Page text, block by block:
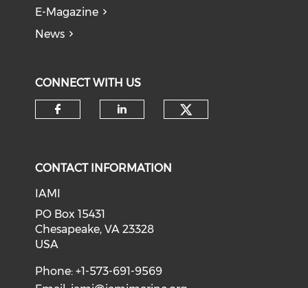
E-Magazine
News
CONNECT WITH US
CONTACT INFORMATION
IAMI
PO Box 15431
Chesapeake, VA 23328
USA
Phone: +1-573-691-9569